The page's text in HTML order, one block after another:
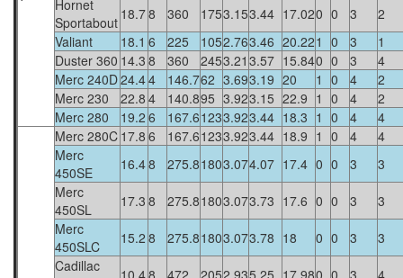
Hornet
Sportabout 18.78 360 1753.153.44 17.020 0 3
2
Valiant
18.1 6 225 1052.763.46 20.221 0 3
1
Duster 360 14.3 8 360 2453.21 3.57 15.840 0 3
4
Merc 240D24.44 146.762 3.693.19 20 1 0 4
2
Merc 230
22.8 4 140.895 3.923.15 22.9 1 0 4
2
Merc 280
19.2 6 167.61233.923.44 18.3 1 0 4 4
Merc 280C 17.8 6 167.61233.923.44 18.9 1 0 4
4
Merc
450SE
16.48 275.81803.074.07 17.4 0 0 3
3
Merc
450SL
17.3 8 275.81803.073.73 17.6 0 0 3
3
Merc
450SLC
15.2 8 275.81803.073.78 18 0 0 3
3
Cadillac
10.48 472 2052.935.25 17.980 0 3
4